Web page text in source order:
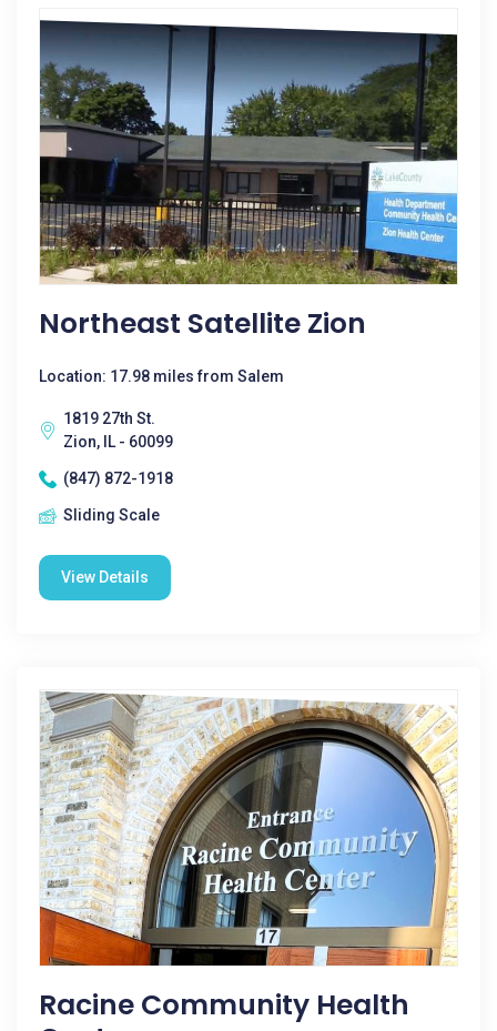
Northeast Satellite Zion
Location: 17.98 miles from Salem
1819 27th St.
Zion, IL - 60099
(847) 872-1918
Sliding Scale
View Details
Racine Community Health